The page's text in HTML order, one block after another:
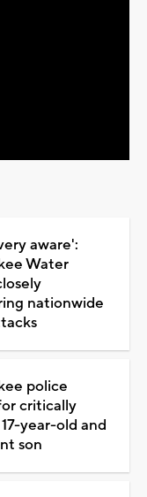
aware':
Water
nationwide
police
critically
year-old and
son